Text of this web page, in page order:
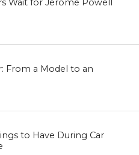
From a Model to an
to Have During Car